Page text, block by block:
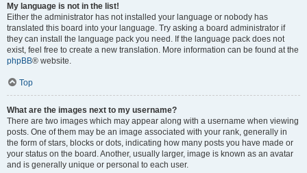
My language is not in the list!
Either the administrator has not installed your language or nobody has
translated this board into your language. Try asking a board administrator if
they can install the language pack you need. If the language pack does not
exist, feel free to create a new translation. More information can be found at the
phpBB® website.
Top
What are the images next to my username?
There are two images which may appear along with a username when viewing
posts. One of them may be an image associated with your rank, generally in
the form of stars, blocks or dots, indicating how many posts you have made or
your status on the board. Another, usually larger, image is known as an avatar
and is generally unique or personal to each user.